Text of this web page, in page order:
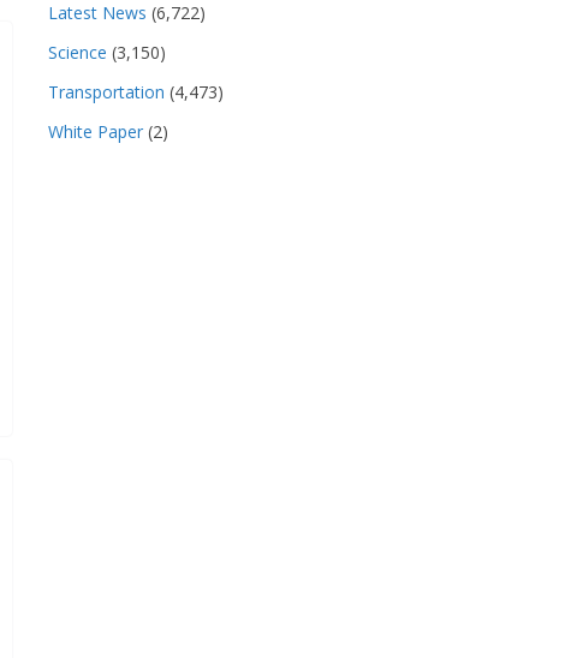
Latest News (6,722)
Science (3,150)
Transportation (4,473)
White Paper (2)